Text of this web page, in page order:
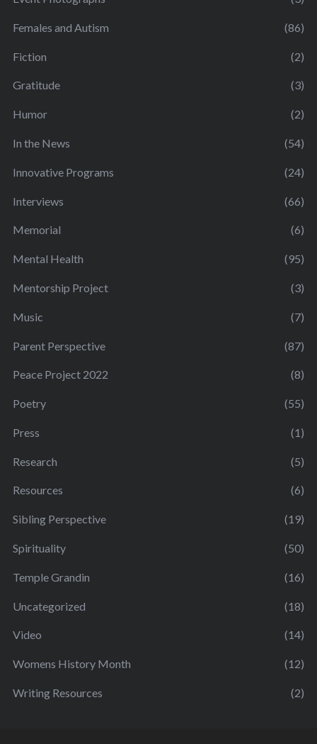
Females and Autism (86)
Fiction (2)
Gratitude (3)
Humor (2)
In the News (54)
Innovative Programs (24)
Interviews (66)
Memorial (6)
Mental Health (95)
Mentorship Project (3)
Music (7)
Parent Perspective (87)
Peace Project 2022 (8)
Poetry (55)
Press (1)
Research (5)
Resources (6)
Sibling Perspective (19)
Spirituality (50)
Temple Grandin (16)
Uncategorized (18)
Video (14)
Womens History Month (12)
Writing Resources (2)